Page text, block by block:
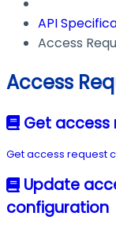
API
Access
Access
Get
Get access request
Update
configuration